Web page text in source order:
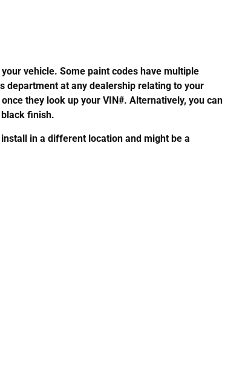
vehicle. Some paint codes have multiple
department at any dealership relating to your
they look up your VIN#. Alternatively, you can
finish.
in a different location and might be a